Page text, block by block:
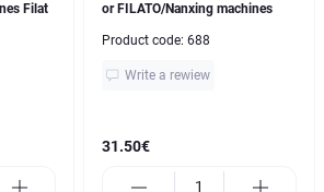
Filat
or FILATO/Nanxing machines
Product code: 688
Write a rewiew
31.50€